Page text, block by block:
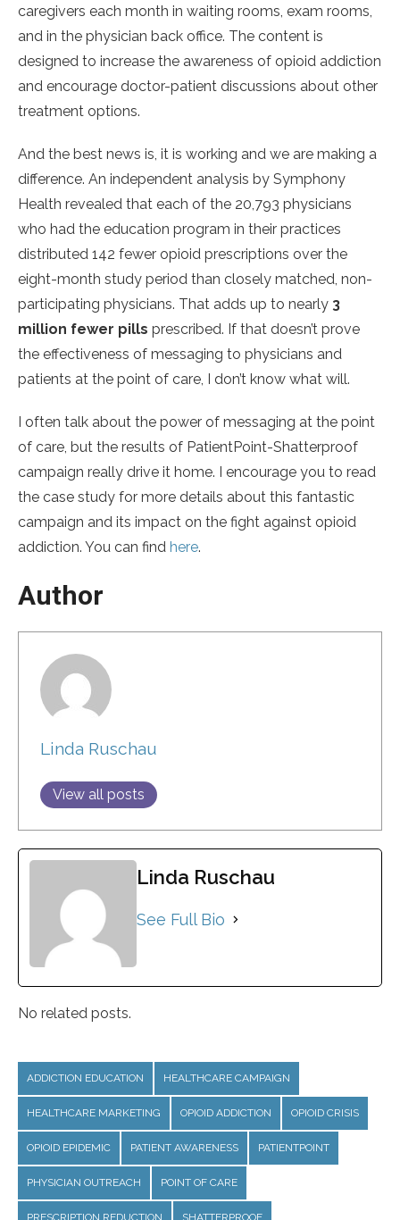
caregivers each month in waiting rooms, exam rooms,
and in the physician back office. The content is
designed to increase the awareness of opioid addiction
and encourage doctor-patient discussions about other
treatment options.
And the best news is, it is working and we are making a
difference. An independent analysis by Symphony
Health revealed that each of the 20,793 physicians
who had the education program in their practices
distributed 142 fewer opioid prescriptions over the
eight-month study period than closely matched, non-
participating physicians. That adds up to nearly 3
million fewer pills prescribed. If that doesn’t prove
the effectiveness of messaging to physicians and
patients at the point of care, I don’t know what will.
I often talk about the power of messaging at the point
of care, but the results of PatientPoint-Shatterproof
campaign really drive it home. I encourage you to read
the case study for more details about this fantastic
campaign and its impact on the fight against opioid
addiction. You can find here.
Author
Linda Ruschau
View all posts
Linda Ruschau
See Full Bio
No related posts.
ADDICTION EDUCATION HEALTHCARE CAMPAIGN
HEALTHCARE MARKETING OPIOID ADDICTION OPIOID CRISIS
OPIOID EPIDEMIC PATIENT AWARENESS PATIENTPOINT
PHYSICIAN OUTREACH POINT OF CARE
PRESCRIPTION REDUCTION SHATTERPROOF